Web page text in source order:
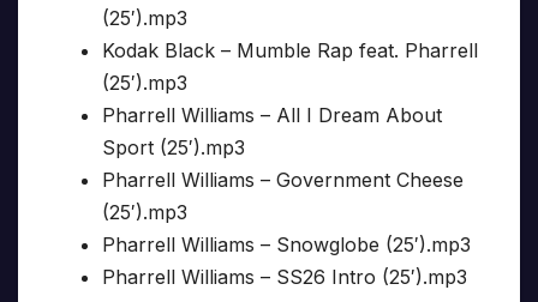
(25′).mp3
Kodak Black – Mumble Rap feat. Pharrell
(25′).mp3
Pharrell Williams – All I Dream About
Sport (25′).mp3
Pharrell Williams – Government Cheese
(25′).mp3
Pharrell Williams – Snowglobe (25′).mp3
Pharrell Williams – SS26 Intro (25′).mp3